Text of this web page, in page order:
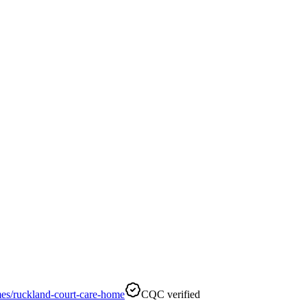
ruckland-court-care-home CQC verified